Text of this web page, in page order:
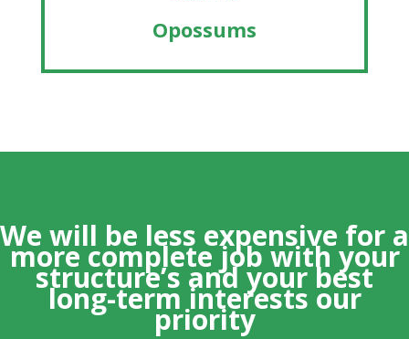
Opossums
We will be less expensive for a
morecompletejob with your
structure’s and your best
long-term interests our
priority